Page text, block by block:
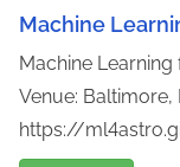
Machine
Machine
Venue: Baltimore,
https://